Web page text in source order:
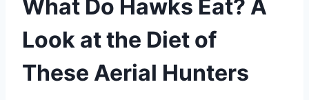
What Do Hawks Eat? A
Look at the Diet of
These Aerial Hunters